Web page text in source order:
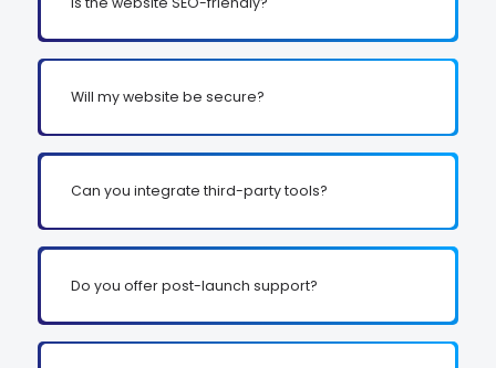
Will my website be secure?
Can you integrate third-party tools?
Do you offer post-launch support?